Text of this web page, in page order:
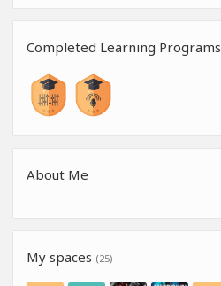
Completed Learning Programs
About Me
My spaces (25)